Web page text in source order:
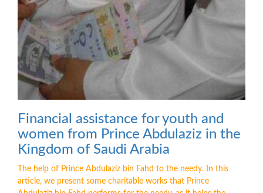
Financial assistance for youth and
women from Prince Abdulaziz in the
Kingdom of Saudi Arabia
The help of Prince Abdulaziz bin Fahd to the needy. In this
article, we present some charitable works that Prince